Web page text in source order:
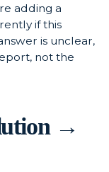
adding a
if this
is unclear,
not the
→